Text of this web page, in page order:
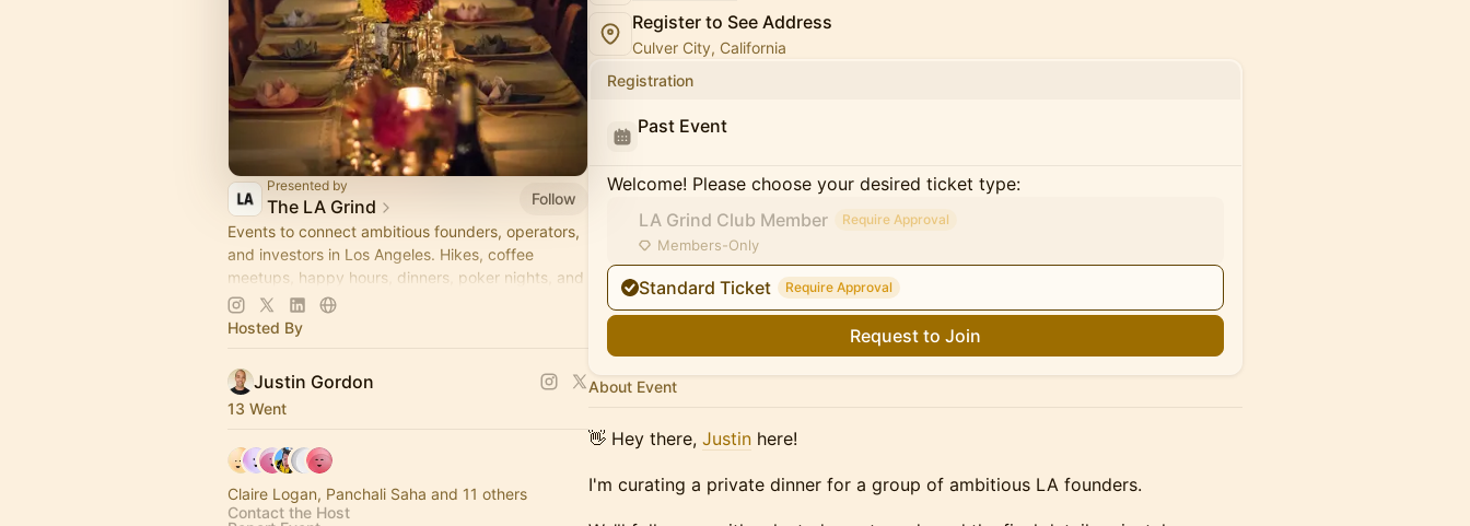
Presented by
The LA Grind
Follow
Events to connect ambitious founders, operators,
and investors in Los Angeles. Hikes, coffee
meetups, happy hours, dinners, poker nights, and
more coming soon! Learn more:
https://www.thelagrind.com/
Hosted By
Justin Gordon
13 Went
Claire Logan, Panchali Saha and 11 others
Contact the Host
Register to See Address
Culver City, California
Registration
Past Event
Welcome! Please choose your desired ticket type:
LA Grind Club Member
Require Approval
Members-Only
Standard Ticket Require Approval
Request to Join
About Event
​​👋 Hey there, Justin here!
I'm curating a private dinner for a group of ambitious LA founders.